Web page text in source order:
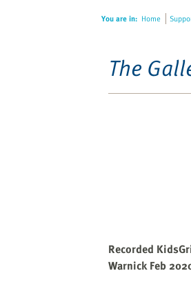
You are in: Home
The
Recorded
Warnick Feb